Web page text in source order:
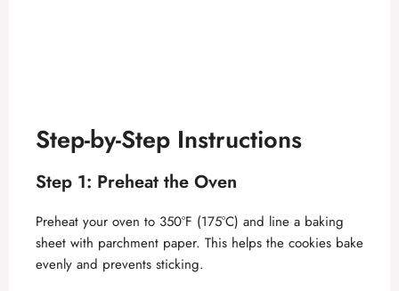
Step-by-Step Instructions
Step 1: Preheat the Oven
Preheat your oven to 350°F (175°C) and line a baking
sheet with parchment paper. This helps the cookies bake
evenly and prevents sticking.